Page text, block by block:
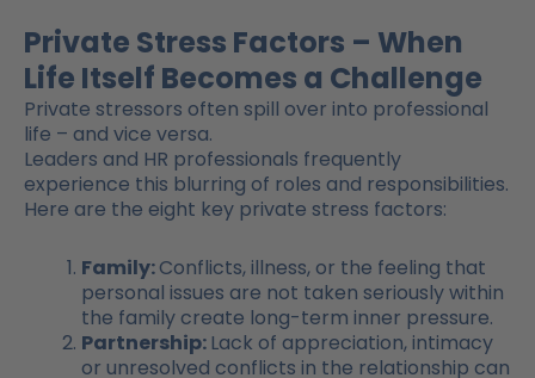
Private Stress Factors – When
Life Itself Becomes a Challenge
Private stressors often spill over into professional
life – and vice versa.
Leaders and HR professionals frequently
experience this blurring of roles and responsibilities.
Here are the eight key private stress factors:
Family:Conflicts, illness, or the feeling that
personal issues are not taken seriously within
the family create long-term inner pressure.
Partnership:Lack of appreciation, intimacy
or unresolved conflicts in the relationship can